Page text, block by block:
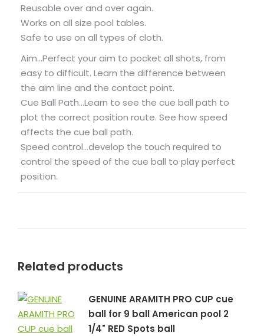
Reusable over and over again.
Works on all size pool tables.
Safe to use on all types of cloth.
Aim…Perfect your aim to pocket all shots, from
easy to difficult. Learn the difference between
the aim line and the contact point.
Cue Ball Path…Learn to see the cue ball path to
plot the correct position route. See how speed
affects the cue ball path.
Speed control…develop the touch required to
control the speed of the cue ball to play perfect
position.
Related products
GENUINE ARAMITH PRO CUP cue
ball for 9 ball American pool 2
1/4" RED Spots ball